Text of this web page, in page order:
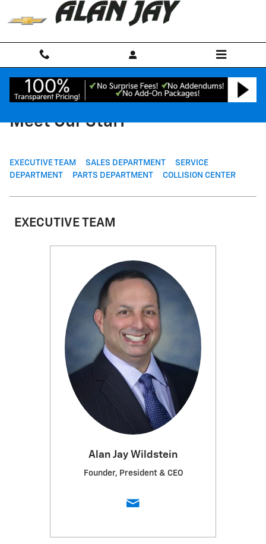
Skip to main content
Meet Our Staff
EXECUTIVE TEAM SALES DEPARTMENT
SERVICE
DEPARTMENT
PARTS DEPARTMENT COLLISION CENTER
EXECUTIVE TEAM
Alan Jay Wildstein
Founder, President & CEO